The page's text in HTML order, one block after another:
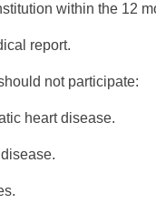
within the 12
report.
not participate:
heart disease.